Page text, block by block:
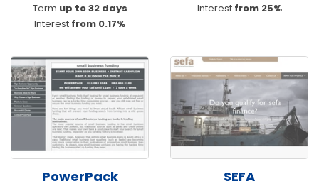
Term up to 32 days
Interest from 0.17%
Interest from 25%
PowerPack SEFA